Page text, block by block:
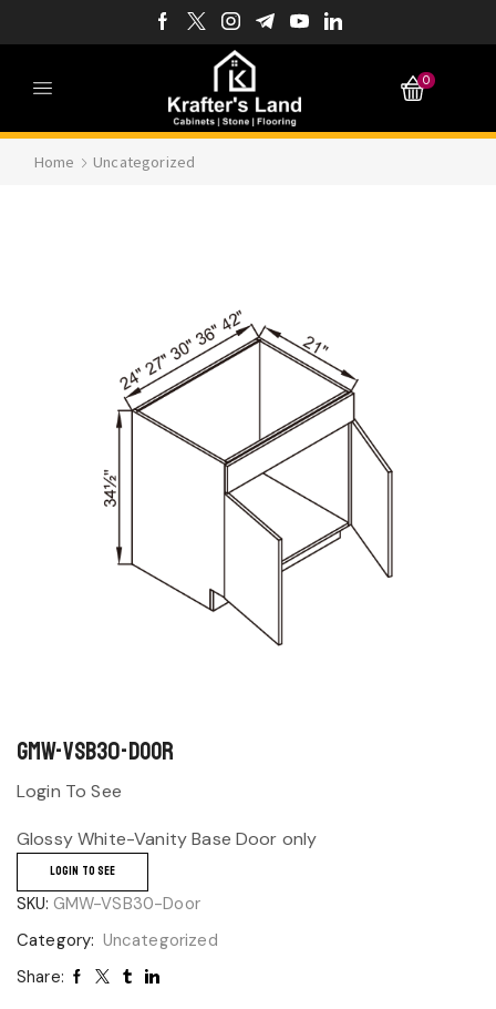
0
Home Uncategorized
GMW-VSB30-Door
Login To See
Glossy White-Vanity Base Door only
LOGIN TO SEE
SKU: GMW-VSB30-Door
Category: Uncategorized
Share: